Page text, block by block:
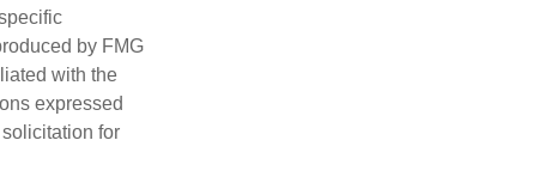
by FMG
with the
expressed
for